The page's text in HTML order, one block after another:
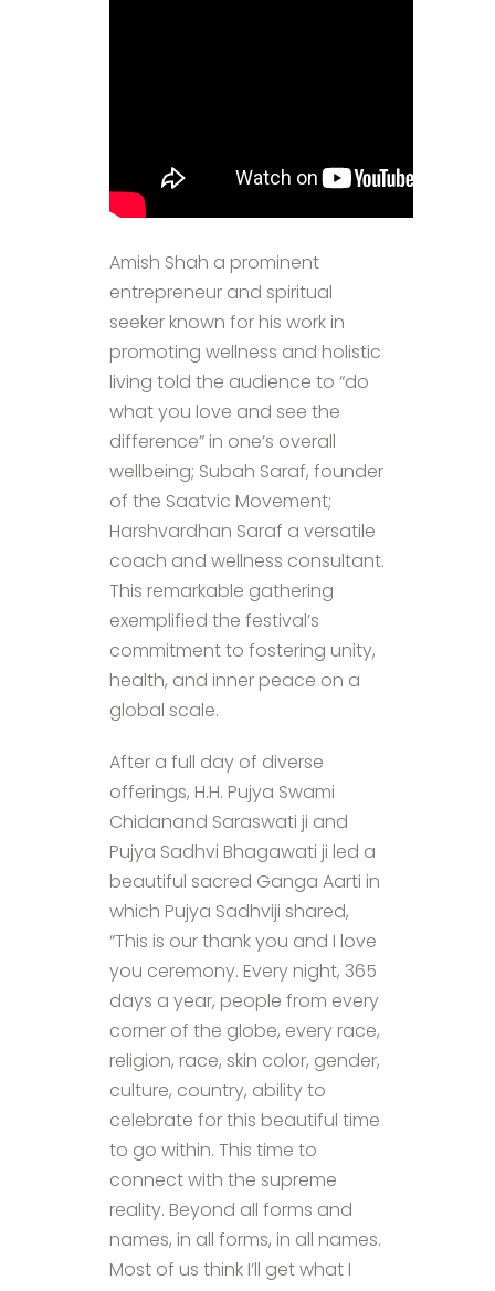
Amish Shah a prominent
entrepreneur and spiritual
seeker known for his work in
promoting wellness and holistic
living told the audience to “do
what you love and see the
difference” in one’s overall
wellbeing; Subah Saraf, founder
of the Saatvic Movement;
Harshvardhan Saraf a versatile
coach and wellness consultant.
This remarkable gathering
exemplified the festival’s
commitment to fostering unity,
health, and inner peace on a
global scale.
After a full day of diverse
offerings, H.H. Pujya Swami
Chidanand Saraswati ji and
Pujya Sadhvi Bhagawati ji led a
beautiful sacred Ganga Aarti in
which Pujya Sadhviji shared,
“This is our thank you and I love
you ceremony. Every night, 365
days a year, people from every
corner of the globe, every race,
religion, race, skin color, gender,
culture, country, ability to
celebrate for this beautiful time
to go within. This time to
connect with the supreme
reality. Beyond all forms and
names, in all forms, in all names.
Most of us think I’ll get what I